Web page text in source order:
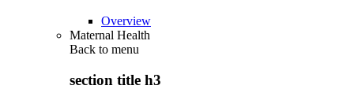
Overview
Maternal Health
Back to menu
section title h3